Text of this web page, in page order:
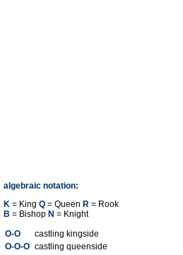
algebraic notation:
K = King Q = Queen R = Rook
B = Bishop N = Knight
O-O
castling kingside
O-O-O castling queenside